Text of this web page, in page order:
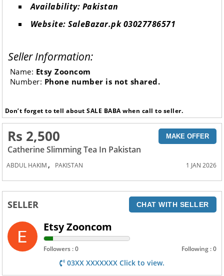
Availability: Pakistan
Website: SaleBazar.pk 03027786571
Seller Information:
Name: Etsy Zooncom
Number: Phone number is not shared.
Don’t forget to tell about SALE BABA when call to seller.
Rs 2,500 MAKE OFFER
Catherine Slimming Tea In Pakistan
ABDUL HAKIM , PAKISTAN 1 JAN 2026
SELLER CHAT WITH SELLER
Etsy Zooncom
Followers : 0 Following : 0
03XX XXXXXXX Click to view.